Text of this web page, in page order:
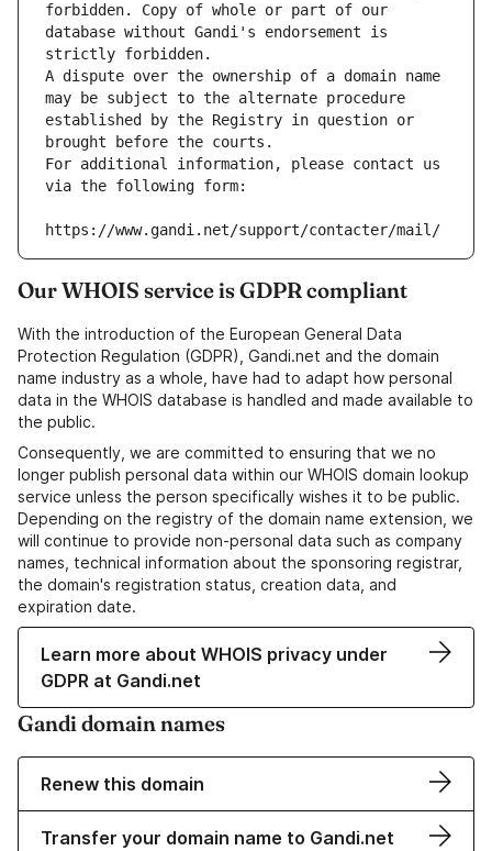
forbidden. Copy of whole or part of our
database without Gandi's endorsement is
strictly forbidden.
A dispute over the ownership of a domain name
may be subject to the alternate procedure
established by the Registry in question or
brought before the courts.
For additional information, please contact us
via the following form:
https://www.gandi.net/support/contacter/mail/
Our WHOIS service is GDPR compliant
With the introduction of the European General Data
Protection Regulation (GDPR), Gandi.net and the domain
name industry as a whole, have had to adapt how personal
data in the WHOIS database is handled and made available to
the public.
Consequently, we are committed to ensuring that we no
longer publish personal data within our WHOIS domain lookup
service unless the person specifically wishes it to be public.
Depending on the registry of the domain name extension, we
will continue to provide non-personal data such as company
names, technical information about the sponsoring registrar,
the domain's registration status, creation data, and
expiration date.
Learn more about WHOIS privacy under
GDPR at Gandi.net
Gandi domain names
Renew this domain
Transfer your domain name to Gandi.net